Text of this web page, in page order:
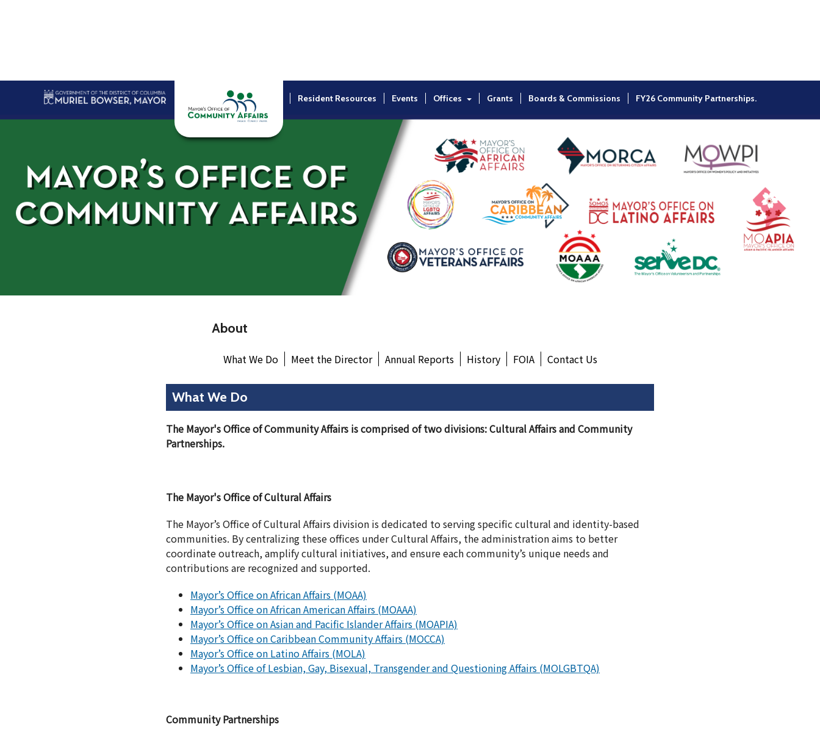
Home Resident Resources Events Offices Grants Boards & Commissions FY26 Community Partnerships.
About
What We Do Meet the Director Annual Reports History FOIA Contact Us
What We Do
The Mayor's Office of Community Affairs is comprised of two divisions: Cultural Affairs and Community
Partnerships.
The Mayor's Office of Cultural Affairs
The Mayor’s Office of Cultural Affairs division is dedicated to serving specific cultural and identity-based
communities. By centralizing these offices under Cultural Affairs, the administration aims to better
coordinate outreach, amplify cultural initiatives, and ensure each community’s unique needs and
contributions are recognized and supported.
Mayor’s Office on African Affairs (MOAA)
Mayor’s Office on African American Affairs (MOAAA)
Mayor’s Office on Asian and Pacific Islander Affairs (MOAPIA)
Mayor’s Office on Caribbean Community Affairs (MOCCA)
Mayor’s Office on Latino Affairs (MOLA)
Mayor’s Office of Lesbian, Gay, Bisexual, Transgender and Questioning Affairs (MOLGBTQA)
Community Partnerships